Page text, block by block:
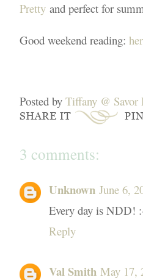
Pretty and perfect for
Good weekend reading:
Posted by Tiffany @ Savor
3 comments:
Unknown June 6,
Every day is NDD!
Reply
Val Smith May 17,